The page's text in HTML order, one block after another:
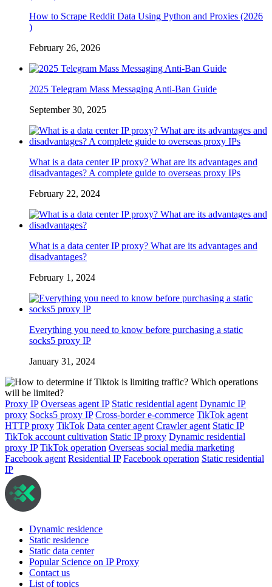
How to Scrape Reddit Data Using Python and Proxies (2026
)
February 26, 2026
2025 Telegram Mass Messaging Anti-Ban Guide
September 30, 2025
What is a data center IP proxy? What are its advantages and
disadvantages? A complete guide to overseas proxy IPs
February 22, 2024
What is a data center IP proxy? What are its advantages and
disadvantages?
February 1, 2024
Everything you need to know before purchasing a static
socks5 proxy IP
January 31, 2024
Proxy IP Overseas agent IP Static residential agent Dynamic IP
proxy Socks5 proxy IP Cross-border e-commerce TikTok agent
HTTP proxy TikTok Data center agent Crawler agent Static IP
TikTok account cultivation Static IP proxy Dynamic residential
proxy IP TikTok operation Overseas social media marketing
Facebook agent Residential IP Facebook operation Static residential
IP
Dynamic residence
Static residence
Static data center
Popular Science on IP Proxy
Contact us
List of topics